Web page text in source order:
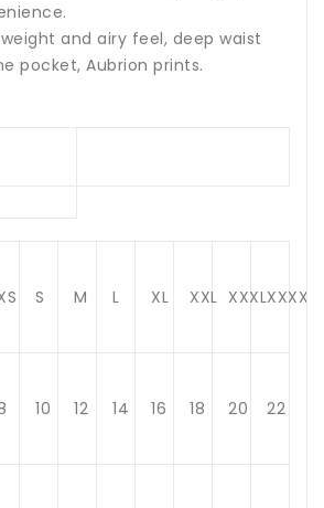
and airy feel, deep waist
pocket, Aubrion prints.
S M L XL XXL XXXLXXXXL
10 12 14 16 18 20 22